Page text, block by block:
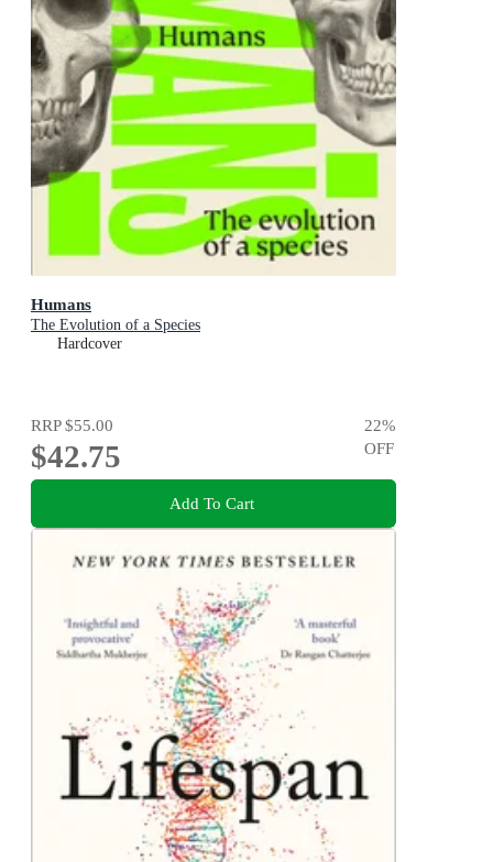
Humans
The Evolution of a Species
Hardcover
RRP$55.00
$42.75
22%
OFF
Add To Cart